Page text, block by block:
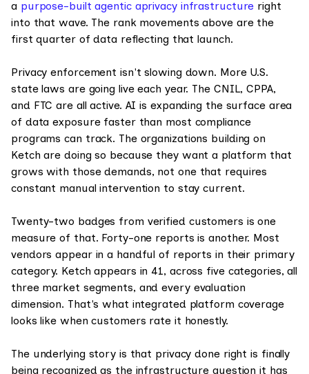
a purpose-built agentic aprivacy infrastructure right
into that wave. The rank movements above are the
first quarter of data reflecting that launch.
Privacy enforcement isn't slowing down. More U.S.
state laws are going live each year. The CNIL, CPPA,
and FTC are all active. AI is expanding the surface area
of data exposure faster than most compliance
programs can track. The organizations building on
Ketch are doing so because they want a platform that
grows with those demands, not one that requires
constant manual intervention to stay current.
Twenty-two badges from verified customers is one
measure of that. Forty-one reports is another. Most
vendors appear in a handful of reports in their primary
category. Ketch appears in 41, across five categories, all
three market segments, and every evaluation
dimension. That's what integrated platform coverage
looks like when customers rate it honestly.
The underlying story is that privacy done right is finally
being recognized as the infrastructure question it has